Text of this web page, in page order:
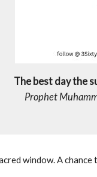
The best day the
window. A